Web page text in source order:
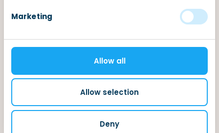
Marketing
Allow all
Allow selection
Deny
The Dutch tax system can be quite complicated,
The TaxSavers is an all-round tax firm. We are happy
to assist you with all your questions regarding Dutch
taxes.
Dutch Income Tax System